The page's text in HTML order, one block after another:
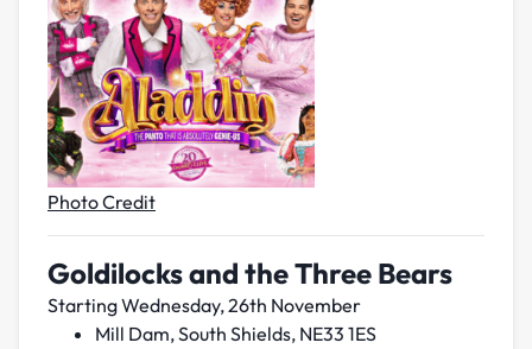
Photo Credit
Goldilocks and the Three Bears
Starting Wednesday, 26th November
Mill Dam, South Shields, NE33 1ES